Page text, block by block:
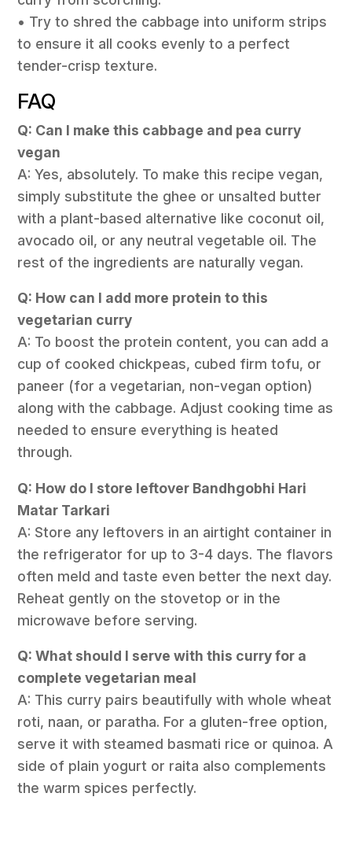
• Try to shred the cabbage into uniform strips
to ensure it all cooks evenly to a perfect
tender-crisp texture.
FAQ
Q: Can I make this cabbage and pea curry
vegan
A: Yes, absolutely. To make this recipe vegan,
simply substitute the ghee or unsalted butter
with a plant-based alternative like coconut oil,
avocado oil, or any neutral vegetable oil. The
rest of the ingredients are naturally vegan.
Q: How can I add more protein to this
vegetarian curry
A: To boost the protein content, you can add a
cup of cooked chickpeas, cubed firm tofu, or
paneer (for a vegetarian, non-vegan option)
along with the cabbage. Adjust cooking time as
needed to ensure everything is heated
through.
Q: How do I store leftover Bandhgobhi Hari
Matar Tarkari
A: Store any leftovers in an airtight container in
the refrigerator for up to 3-4 days. The flavors
often meld and taste even better the next day.
Reheat gently on the stovetop or in the
microwave before serving.
Q: What should I serve with this curry for a
complete vegetarian meal
A: This curry pairs beautifully with whole wheat
roti, naan, or paratha. For a gluten-free option,
serve it with steamed basmati rice or quinoa. A
side of plain yogurt or raita also complements
the warm spices perfectly.